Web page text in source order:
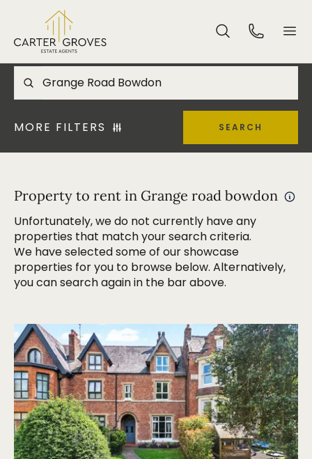
MORE FILTERS SEARCH
Property to rent in Grange road bowdon
Unfortunately, we do not currently have any
properties that match your search criteria.
We have selected some of our showcase
properties for you to browse below. Alternatively,
you can search again in the bar above.